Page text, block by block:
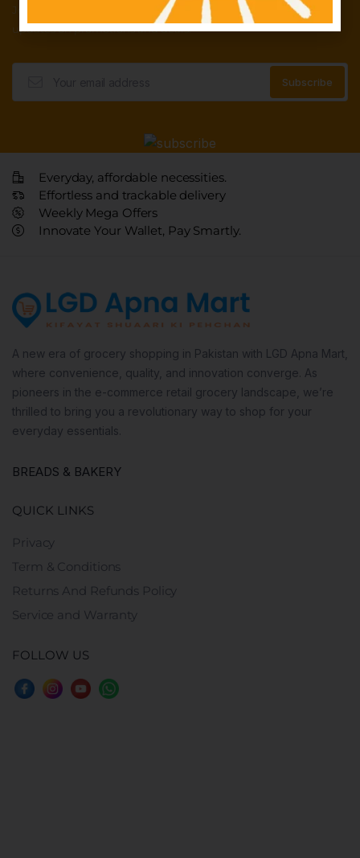
Join our email subscription now to get
updates on promotions and deals.
Everyday, affordable necessities.
Effortless and trackable delivery
Weekly Mega Offers
Innovate Your Wallet, Pay Smartly.
A new era of grocery shopping in Pakistan with LGD Apna Mart,
where convenience, quality, and innovation converge. As
pioneers in the e-commerce retail grocery landscape, we’re
thrilled to bring you a revolutionary way to shop for your
everyday essentials.
BREADS & BAKERY
QUICK LINKS
Privacy
Term & Conditions
Returns And Refunds Policy
Service and Warranty
FOLLOW US